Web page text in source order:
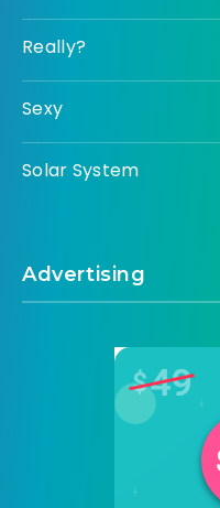
Really?
Sexy
Solar System
Advertising